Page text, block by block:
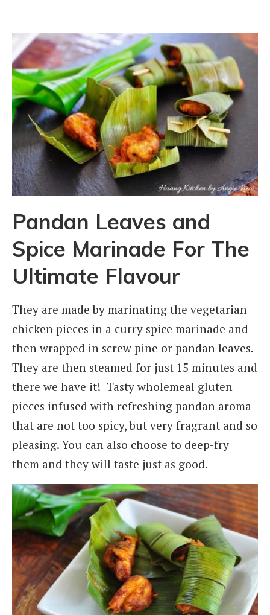
Pandan Leaves and
Spice Marinade For The
Ultimate Flavour
They are made by marinating the vegetarian
chicken pieces in a curry spice marinade and
then wrapped in screw pine or pandan leaves.
They are then steamed for just 15 minutes and
there we have it! Tasty wholemeal gluten
pieces infused with refreshing pandan aroma
that are not too spicy, but very fragrant and so
pleasing. You can also choose to deep-fry
them and they will taste just as good.